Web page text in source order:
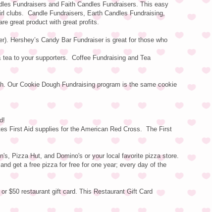
Fundraisers and Faith Candles Fundraisers. This easy
clubs. Candle Fundraisers, Earth Candles Fundraising,
great product with great profits.
Hershey’s Candy Bar Fundraiser is great for those who
to your supporters. Coffee Fundraising and Tea
Our Cookie Dough Fundraising program is the same cookie
First Aid supplies for the American Red Cross. The First
Pizza Hut, and Domino's or your local favorite pizza store.
get a free pizza for free for one year; every day of the
$50 restaurant gift card. This Restaurant Gift Card